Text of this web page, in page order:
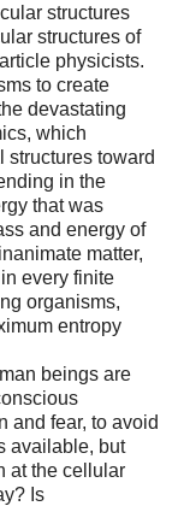
structures
structures of
physicists.
to create
devastating
which
structures toward
in the
that was
and energy of
matter,
every finite
organisms,
entropy
beings are
and fear, to avoid
available, but
at the cellular
Is